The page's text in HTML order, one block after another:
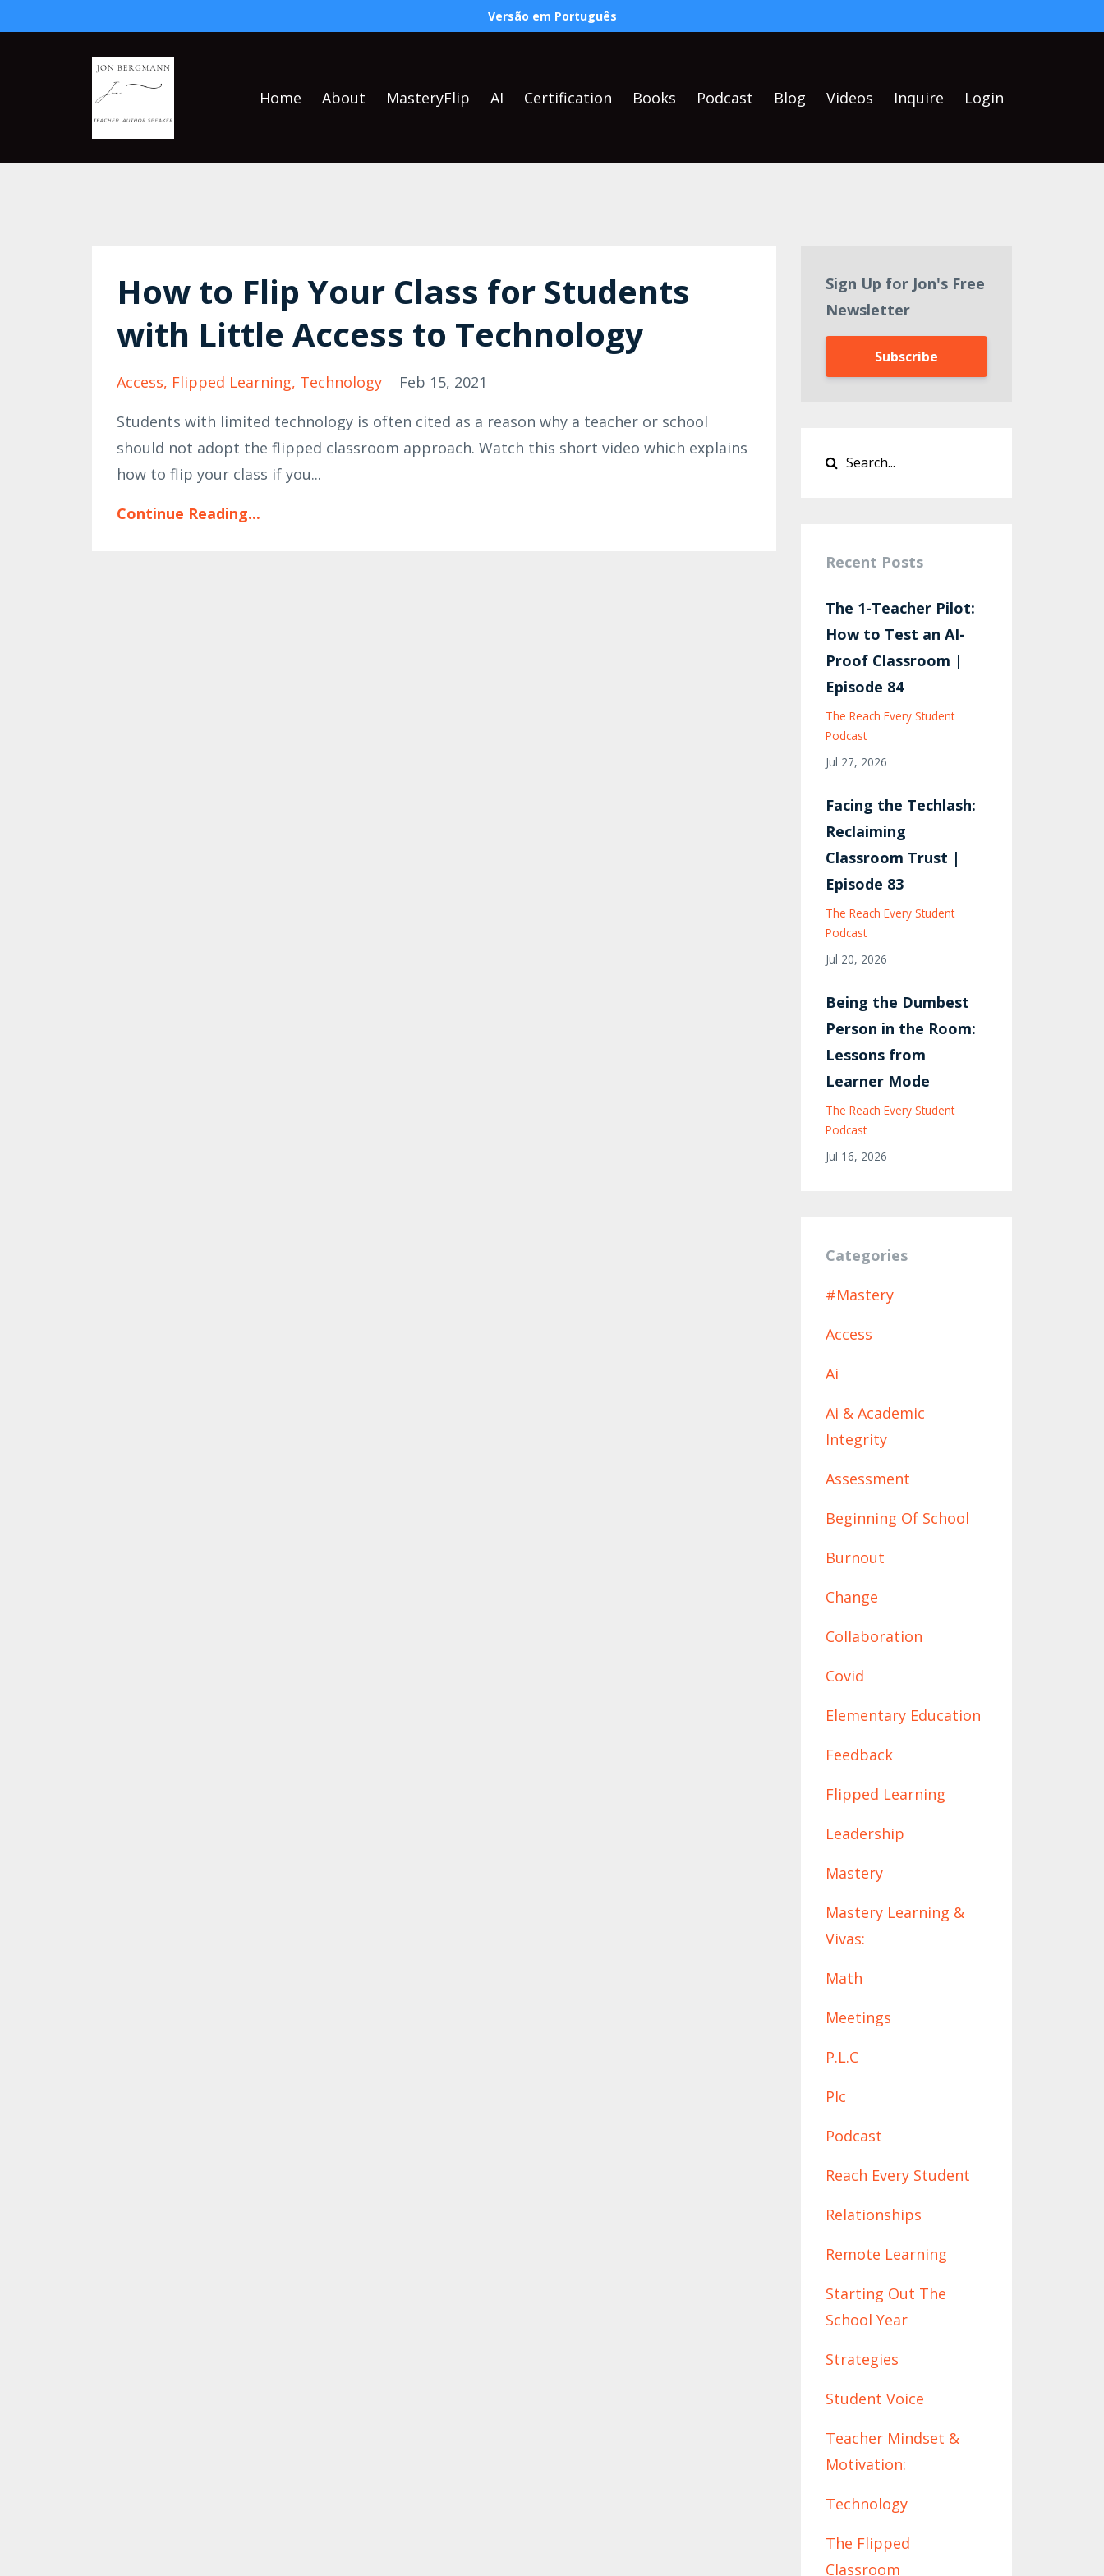
Versão em Português
Home About MasteryFlip AI Certification Books Podcast Blog Videos Inquire Login
How to Flip Your Class for Students
with Little Access to Technology
Access Flipped Learning Technology
Feb 15, 2021
Students with limited technology is often cited as a reason why a teacher or school
should not adopt the flipped classroom approach. Watch this short video which explains
how to flip your class if you...
Continue Reading...
Sign Up for Jon's Free
Newsletter
Subscribe
Recent Posts
The 1-Teacher Pilot:
How to Test an AI-
Proof Classroom |
Episode 84
The Reach Every Student
Podcast
Jul 27, 2026
Facing the Techlash:
Reclaiming
Classroom Trust |
Episode 83
The Reach Every Student
Podcast
Jul 20, 2026
Being the Dumbest
Person in the Room:
Lessons from
Learner Mode
The Reach Every Student
Podcast
Jul 16, 2026
Categories
#mastery
Access
Ai
Ai & Academic
Integrity
Assessment
Beginning Of School
Burnout
Change
Collaboration
Covid
Elementary Education
Feedback
Flipped Learning
Leadership
Mastery
Mastery Learning &
Vivas:
Math
Meetings
P.l.c
Plc
Podcast
Reach Every Student
Relationships
Remote Learning
Starting Out The
School Year
Strategies
Student Voice
Teacher Mindset &
Motivation:
Technology
The Flipped
Classroom